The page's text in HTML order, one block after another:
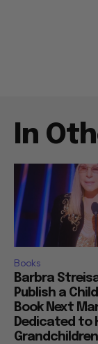
In
Books
Barbra
Publish a
Book Next
Dedicated to